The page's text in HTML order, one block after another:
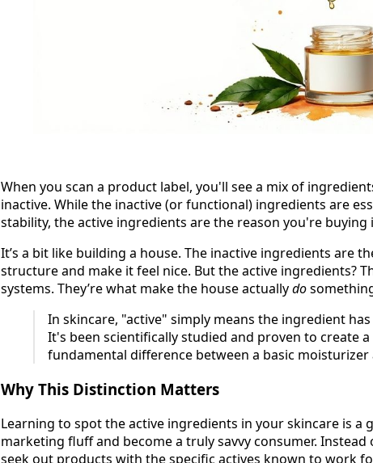
When you scan a product label, you'll see a mix of
inactive. While the inactive (or functional) ingredients are
stability, the active ingredients are the reason you're buying
It’s a bit like building a house. The inactive ingredients are
structure and make it feel nice. But the active ingredients?
systems. They’re what make the house actuallydo
In skincare, "active" simply means the ingredient
It's been scientifically studied and proven to create
fundamental difference between a basic
Why This Distinction Matters
Learning to spot the active ingredients in your skincare is a
marketing fluff and become a truly savvy consumer.
seek out products with the specific actives known to work